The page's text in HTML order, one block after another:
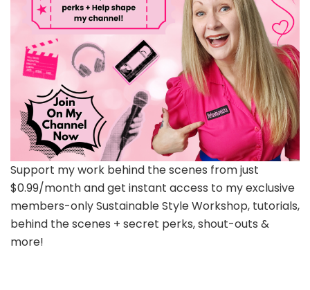
Support my work behind the scenes from just
$0.99/month and get instant access to my exclusive
members-only Sustainable Style Workshop, tutorials,
behind the scenes + secret perks, shout-outs &
more!